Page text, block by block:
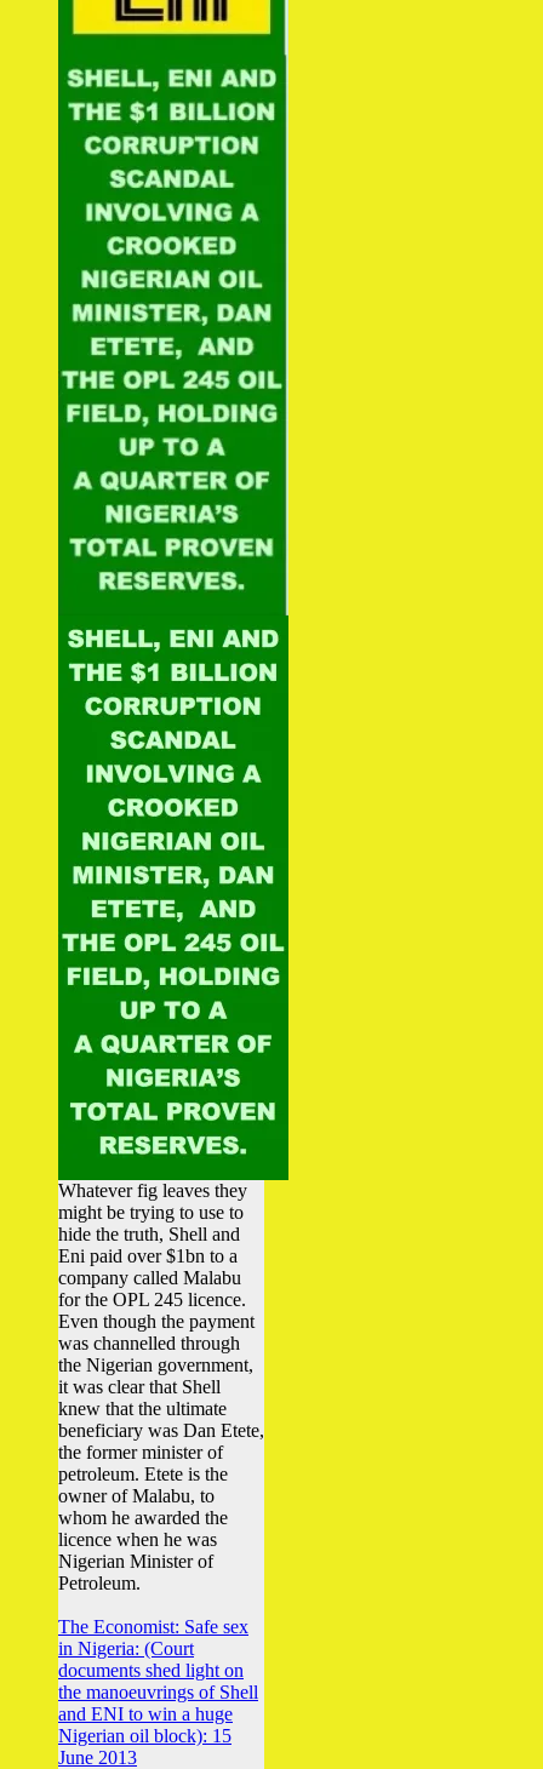
Whatever fig leaves they
might be trying to use to
hide the truth, Shell and
Eni paid over $1bn to a
company called Malabu
for the OPL 245 licence.
Even though the payment
was channelled through
the Nigerian government,
it was clear that Shell
knew that the ultimate
beneficiary was Dan Etete,
the former minister of
petroleum. Etete is the
owner of Malabu, to
whom he awarded the
licence when he was
Nigerian Minister of
Petroleum.
The Economist: Safe sex
in Nigeria: (Court
documents shed light on
the manoeuvrings of Shell
and ENI to win a huge
Nigerian oil block): 15
June 2013